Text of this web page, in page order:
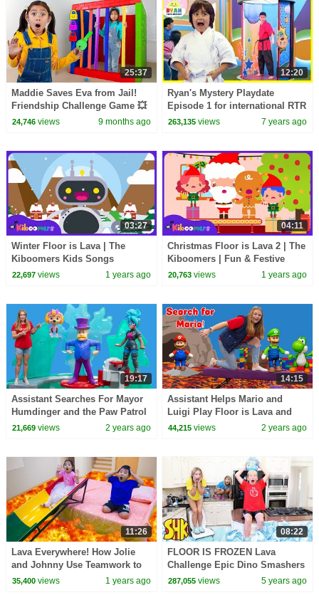
25:37
Maddie Saves Eva from Jail!
Friendship Challenge Game 💥
24,746views 9 months ago
12:20
Ryan's Mystery Playdate
Episode 1 for international RTR
Fans!
263,135 views 7 years ago
03:27
Winter Floor is Lava | The
Kiboomers Kids Songs
22,697views 1 years ago
04:11
Christmas Floor is Lava 2 | The
Kiboomers | Fun & Festive
Kids Dance Songs
20,763 views 1 years ago
19:17
Assistant Searches For Mayor
Humdinger and the Paw Patrol
Mighty Pups
21,669views 2 years ago
14:15
Assistant Helps Mario and
Luigi Play Floor is Lava and
rescue Treasure
44,215 views 2 years ago
11:26
Lava Everywhere! How Jolie
and Johnny Use Teamwork to
Escape ?
35,400views 1 years ago
08:22
FLOOR IS FROZEN Lava
Challenge Epic Dino Smashers
Ice Age! SuperHeroKids Funny
287,055 views 5 years ago